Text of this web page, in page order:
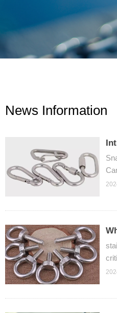
News Information